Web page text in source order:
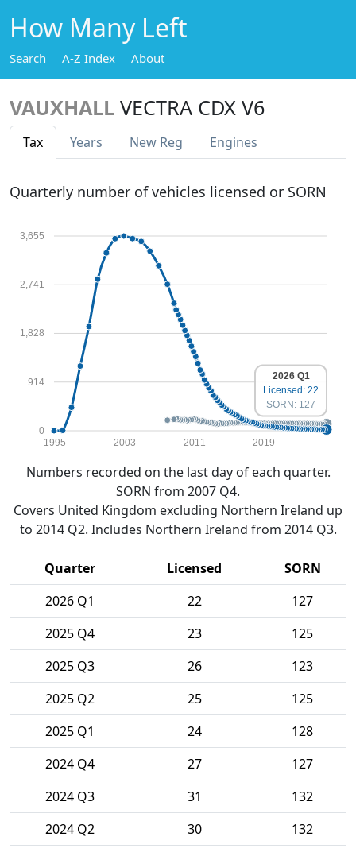
How Many Left
Search A-Z Index About
VAUXHALL VECTRA CDX V6
Tax Years New Reg Engines
Quarterly number of vehicles licensed or SORN
0
914
1,828
2,741
3,655
1995 2003 2011 2019
2026 Q1
Licensed: 22
SORN: 127
Numbers recorded on the last day of each quarter.
SORN from 2007 Q4.
Covers United Kingdom excluding Northern Ireland up
to 2014 Q2. Includes Northern Ireland from 2014 Q3.
Quarter Licensed
SORN
2026 Q1
22
127
2025 Q4
23
125
2025 Q3
26
123
2025 Q2
25
125
2025 Q1
24
128
2024 Q4
27
127
2024 Q3
31
132
2024 Q2
30
132